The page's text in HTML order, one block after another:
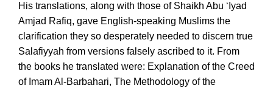
His translations, along with those of Shaikh Abu ‘Iyad
Amjad Rafiq, gave English-speaking Muslims the
clarification they so desperately needed to discern true
Salafiyyah from versions falsely ascribed to it. From
the books he translated were: Explanation of the Creed
of Imam Al-Barbahari, The Methodology of the